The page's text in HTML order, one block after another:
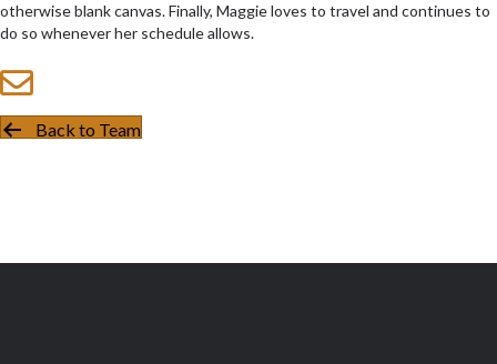
otherwise blank canvas. Finally, Maggie loves to travel and continues to
do so whenever her schedule allows.
Back to Team